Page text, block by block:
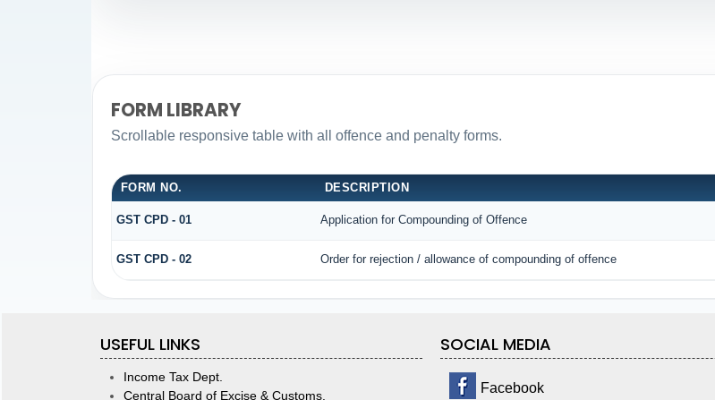
FORM LIBRARY
Scrollable responsive table with all offence and penalty forms.
FORM NO. DESCRIPTION
GST CPD - 01 Application for Compounding of Offence
GST CPD - 02 Order for rejection / allowance of compounding of offence
USEFUL LINKS
Income Tax Dept.
Central Board of Excise & Customs.
SOCIAL MEDIA
Facebook